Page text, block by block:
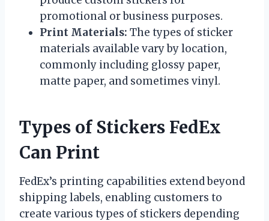
promotional or business purposes.
Print Materials: The types of sticker
materials available vary by location,
commonly including glossy paper,
matte paper, and sometimes vinyl.
Types of Stickers FedEx
Can Print
FedEx’s printing capabilities extend beyond
shipping labels, enabling customers to
create various types of stickers depending